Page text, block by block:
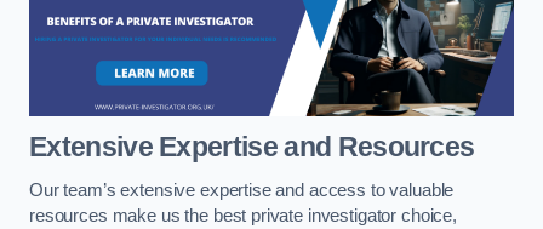
Extensive Expertise and Resources
Our team’s extensive expertise and access to valuable
resources make us the best private investigator choice,